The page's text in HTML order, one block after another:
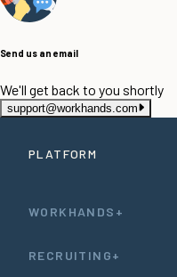
Send us an email
We'll get back to you shortly
support@workhands.com
PLATFORM
WORKHANDS+
RECRUITING+